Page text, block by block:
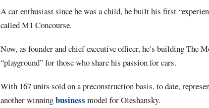
A car enthusiast since he was a child, he built his first
called M1 Concourse.
Now, as founder and chief executive officer, he’s building The
“playground” for those who share his passion for cars.
With 167 units sold on a preconstruction basis, to date,
another winningbusiness model for Oleshansky.